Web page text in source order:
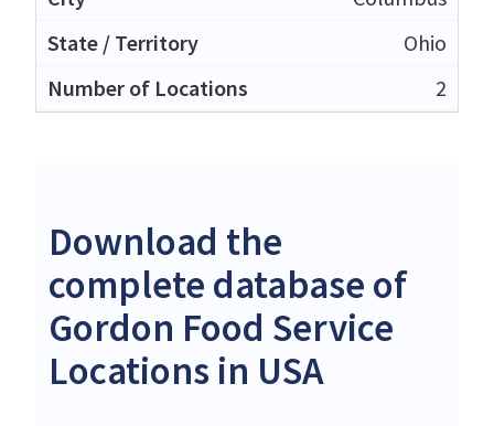
Ohio
2
Download the
complete database of
Gordon Food Service
Locations in USA